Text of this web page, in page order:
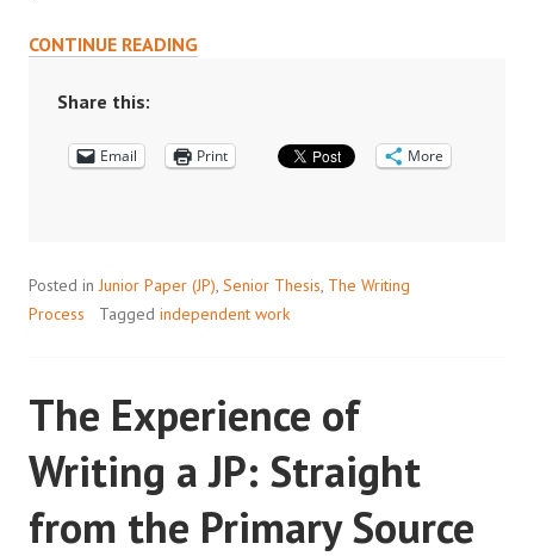
CONTINUE READINGREFLECTIONS
PROCESS
Share this:
Email Print More
Posted in Junior Paper (JP) Senior Thesis The Writing
Process
Tagged independent work
The Experience of
Writing a JP: Straight
from the Primary Source